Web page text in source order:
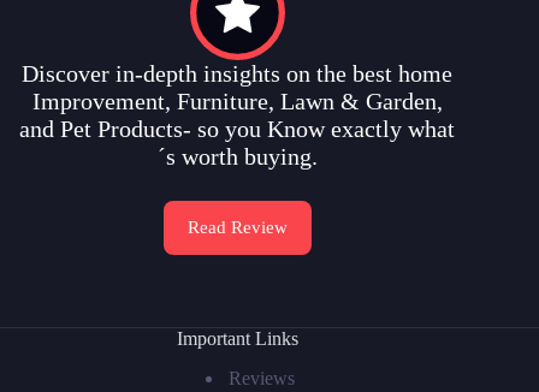
Discover in-depth insights on the best home
Improvement, Furniture, Lawn & Garden,
and Pet Products- so you Know exactly what
´s worth buying.
Read Review
Important Links
Reviews